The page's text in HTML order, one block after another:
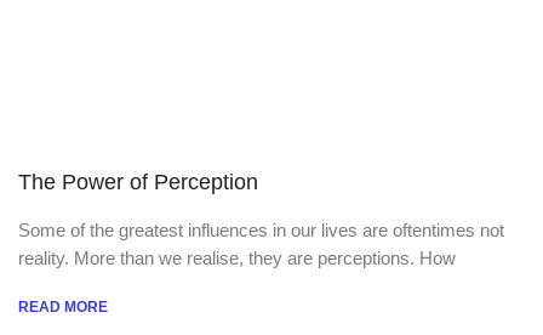
The Power of Perception
Some of the greatest influences in our lives are oftentimes not
reality. More than we realise, they are perceptions. How
READ MORE